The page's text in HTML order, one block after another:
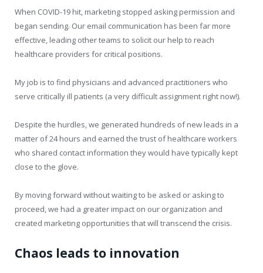
When COVID-19 hit, marketing stopped asking permission and
began sending. Our email communication has been far more
effective, leading other teams to solicit our help to reach
healthcare providers for critical positions.
My job is to find physicians and advanced practitioners who
serve critically ill patients (a very difficult assignment right now!).
Despite the hurdles, we generated hundreds of new leads in a
matter of 24 hours and earned the trust of healthcare workers
who shared contact information they would have typically kept
close to the glove.
By moving forward without waiting to be asked or asking to
proceed, we had a greater impact on our organization and
created marketing opportunities that will transcend the crisis.
Chaos leads to innovation